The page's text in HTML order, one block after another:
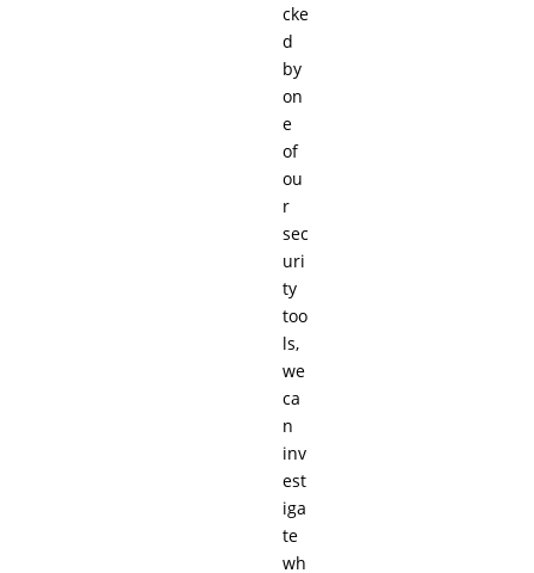
cke
d
by
on
e
of
ou
r
sec
uri
ty
too
ls,
we
ca
n
inv
est
iga
te
wh